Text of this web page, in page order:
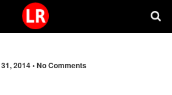
2014 •No Comments